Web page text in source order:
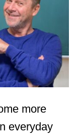
more
everyday